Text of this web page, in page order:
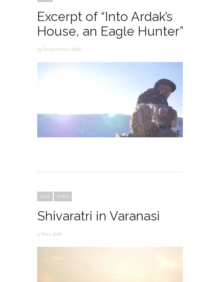
Excerpt of “Into Ardak’s
House, an Eagle Hunter”
19 September 2016
Asia India
Shivaratri in Varanasi
9 May 2016